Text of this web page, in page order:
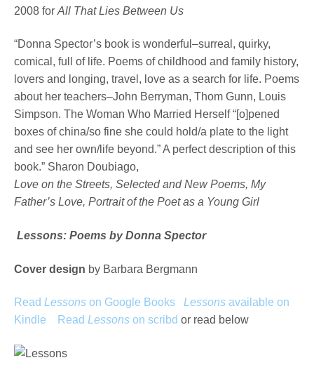
2008 for All That Lies Between Us
“Donna Spector’s book is wonderful–surreal, quirky,
comical, full of life. Poems of childhood and family history,
lovers and longing, travel, love as a search for life. Poems
about her teachers–John Berryman, Thom Gunn, Louis
Simpson. The Woman Who Married Herself “[o]pened
boxes of china/so fine she could hold/a plate to the light
and see her own/life beyond.” A perfect description of this
book.” Sharon Doubiago,
Love on the Streets, Selected and New Poems, My
Father’s Love, Portrait of the Poet as a Young Girl
Lessons: Poems by Donna Spector
Cover design by Barbara Bergmann
Read Lessons on Google Books Lessons available on
Kindle
Read Lessons on scribd or read below